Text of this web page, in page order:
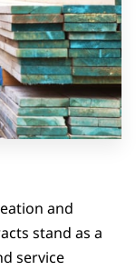
and
stand as a
service